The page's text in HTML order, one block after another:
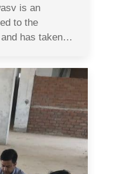
is an
to the
has taken…